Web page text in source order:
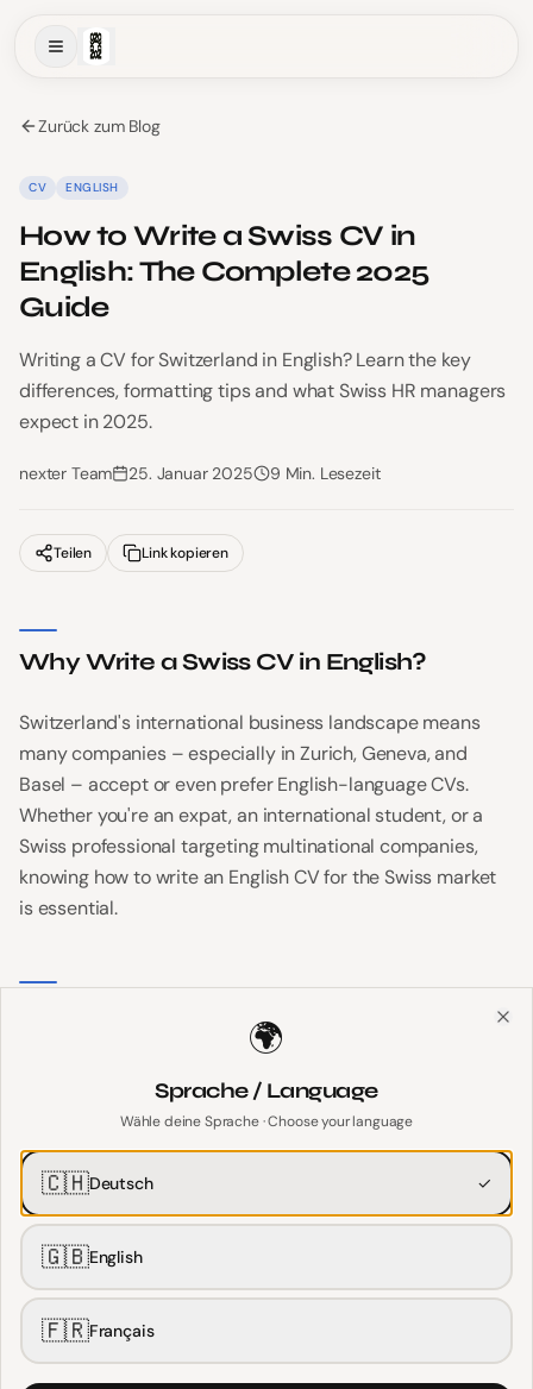
Zurück zum Blog
CV ENGLISH
How to Write a Swiss CV in
English: The Complete 2025
Guide
Writing a CV for Switzerland in English? Learn the key
differences, formatting tips and what Swiss HR managers
expect in 2025.
nexter Team 25. Januar 2025 9 Min. Lesezeit
Teilen Link kopieren
Why Write a Swiss CV in English?
Switzerland's international business landscape means
many companies – especially in Zurich, Geneva, and
Basel – accept or even prefer English-language CVs.
Whether you're an expat, an international student, or a
Swiss professional targeting multinational companies,
knowing how to write an English CV for the Swiss market
is essential.
Key Differences from US/UK CVs
Unlike the one-page US resume, Swiss English CVs are
typically
relevant details that Swiss employers expect.
Personal Information
🌍
Sprache / Language
Wähle deine Sprache · Choose your language
🇨🇭Deutsch ✓
🇬🇧English
🇫🇷Français